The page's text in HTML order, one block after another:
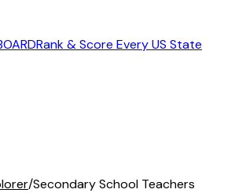
Rank & Score Every US State
/Secondary School Teachers